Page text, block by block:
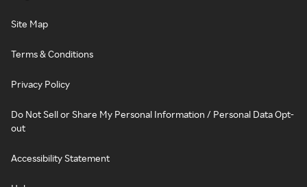
Site Map
Terms & Conditions
Privacy Policy
Do Not Sell or Share My Personal Information / Personal Data Opt-
out
Accessibility Statement